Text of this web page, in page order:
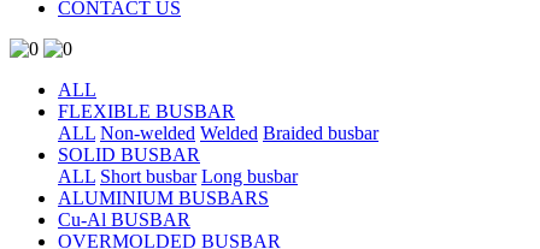
CONTACT US
ALL
FLEXIBLE BUSBAR
ALL Non-welded Welded Braided busbar
SOLID BUSBAR
ALL Short busbar Long busbar
ALUMINIUM BUSBARS
Cu-Al BUSBAR
OVERMOLDED BUSBAR